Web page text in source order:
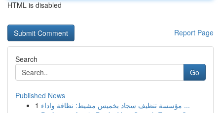
HTML is disabled
Report Page
Search
Go
Published News
1
مؤسسة تنظيف سجاد بخميس مشيط: نظافة واداء ...